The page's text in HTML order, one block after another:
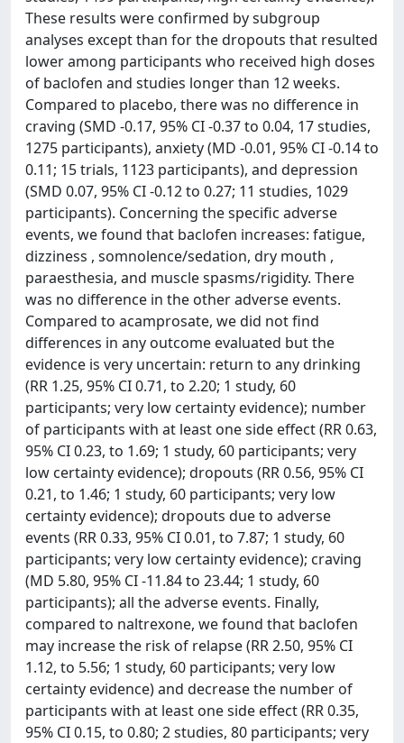
These results were confirmed by subgroup
analyses except than for the dropouts that resulted
lower among participants who received high doses
of baclofen and studies longer than 12 weeks.
Compared to placebo, there was no difference in
craving (SMD -0.17, 95% CI -0.37 to 0.04, 17 studies,
1275 participants), anxiety (MD -0.01, 95% CI -0.14 to
0.11; 15 trials, 1123 participants), and depression
(SMD 0.07, 95% CI -0.12 to 0.27; 11 studies, 1029
participants). Concerning the specific adverse
events, we found that baclofen increases: fatigue,
dizziness , somnolence/sedation, dry mouth ,
paraesthesia, and muscle spasms/rigidity. There
was no difference in the other adverse events.
Compared to acamprosate, we did not find
differences in any outcome evaluated but the
evidence is very uncertain: return to any drinking
(RR 1.25, 95% CI 0.71, to 2.20; 1 study, 60
participants; very low certainty evidence); number
of participants with at least one side effect (RR 0.63,
95% CI 0.23, to 1.69; 1 study, 60 participants; very
low certainty evidence); dropouts (RR 0.56, 95% CI
0.21, to 1.46; 1 study, 60 participants; very low
certainty evidence); dropouts due to adverse
events (RR 0.33, 95% CI 0.01, to 7.87; 1 study, 60
participants; very low certainty evidence); craving
(MD 5.80, 95% CI -11.84 to 23.44; 1 study, 60
participants); all the adverse events. Finally,
compared to naltrexone, we found that baclofen
may increase the risk of relapse (RR 2.50, 95% CI
1.12, to 5.56; 1 study, 60 participants; very low
certainty evidence) and decrease the number of
participants with at least one side effect (RR 0.35,
95% CI 0.15, to 0.80; 2 studies, 80 participants; very